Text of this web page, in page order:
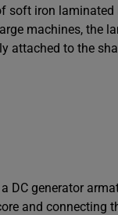
soft iron
machines, the
attached to the
a DC generator
and connecting